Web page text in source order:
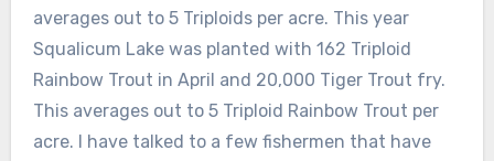
averages out to 5 Triploids per acre. This year
Squalicum Lake was planted with 162 Triploid
Rainbow Trout in April and 20,000 Tiger Trout fry.
This averages out to 5 Triploid Rainbow Trout per
acre. I have talked to a few fishermen that have